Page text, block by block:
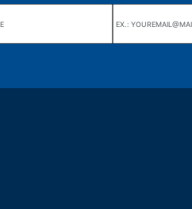
Wiki Alutal